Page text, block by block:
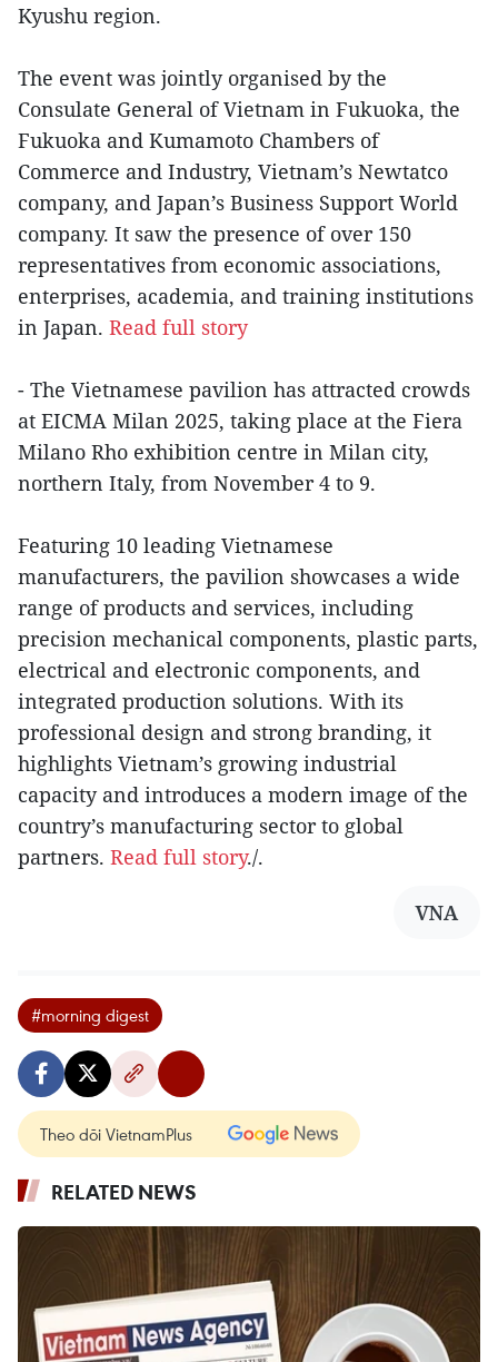
Kyushu region.
The event was jointly organised by the
Consulate General of Vietnam in Fukuoka, the
Fukuoka and Kumamoto Chambers of
Commerce and Industry, Vietnam’s Newtatco
company, and Japan’s Business Support World
company. It saw the presence of over 150
representatives from economic associations,
enterprises, academia, and training institutions
in Japan. Read full story
- The Vietnamese pavilion has attracted crowds
at EICMA Milan 2025, taking place at the Fiera
Milano Rho exhibition centre in Milan city,
northern Italy, from November 4 to 9.
Featuring 10 leading Vietnamese
manufacturers, the pavilion showcases a wide
range of products and services, including
precision mechanical components, plastic parts,
electrical and electronic components, and
integrated production solutions. With its
professional design and strong branding, it
highlights Vietnam’s growing industrial
capacity and introduces a modern image of the
country’s manufacturing sector to global
partners. Read full story./.
VNA
#morning digest
Theo dõi VietnamPlus
RELATED NEWS